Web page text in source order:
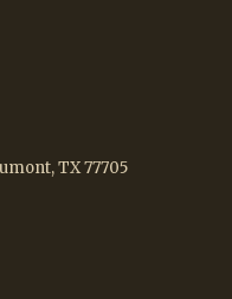
TX 77705